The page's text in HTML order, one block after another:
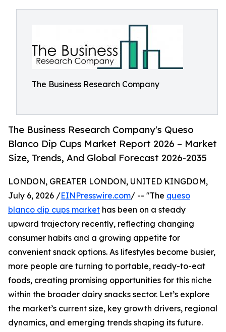
The Business Research Company
The Business Research Company's Queso
Blanco Dip Cups Market Report 2026 – Market
Size, Trends, And Global Forecast 2026-2035
LONDON, GREATER LONDON, UNITED KINGDOM,
July 6, 2026 /EINPresswire.com/ -- "The queso
blanco dip cups market has been on a steady
upward trajectory recently, reflecting changing
consumer habits and a growing appetite for
convenient snack options. As lifestyles become busier,
more people are turning to portable, ready-to-eat
foods, creating promising opportunities for this niche
within the broader dairy snacks sector. Let’s explore
the market’s current size, key growth drivers, regional
dynamics, and emerging trends shaping its future.